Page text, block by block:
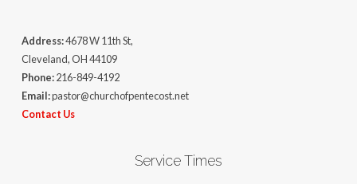
Address:4678 W 11th St,
Cleveland, OH 44109
Phone:216-849-4192
Email:pastor@churchofpentecost.net
Contact Us
Service Times